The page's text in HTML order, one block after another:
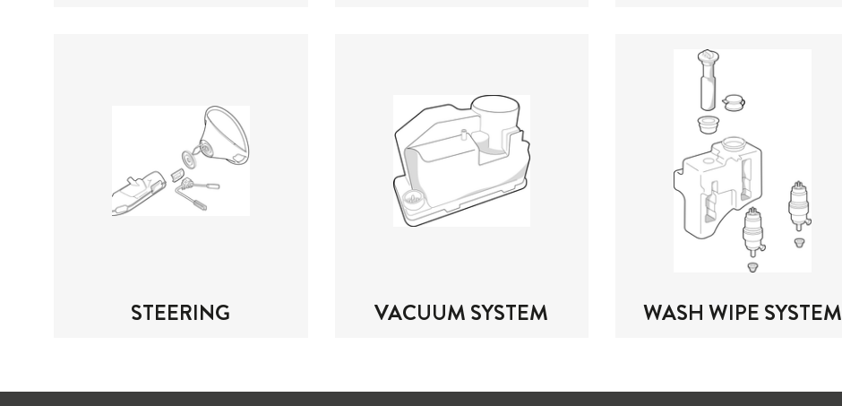
STEERING VACUUM SYSTEM WASH WIPE SYSTEM